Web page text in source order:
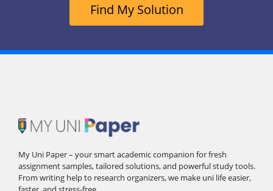
Find My Solution
My Uni Paper – your smart academic companion for fresh
assignment samples, tailored solutions, and powerful study tools.
From writing help to research organizers, we make uni life easier,